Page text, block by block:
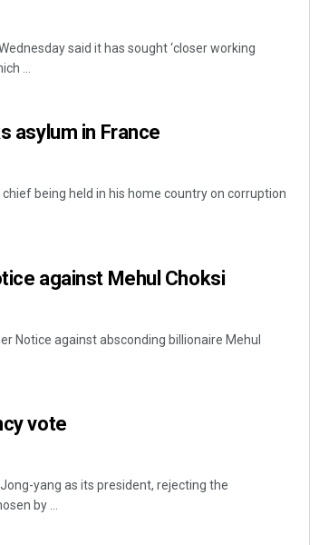
said it has sought ‘closer working
...
asylum in France
being held in his home country on corruption
against Mehul Choksi
Notice against absconding billionaire Mehul
vote
yang as its president, rejecting the
by ...